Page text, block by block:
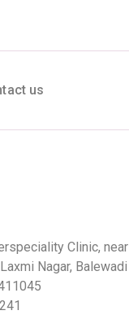
us
Clinic, near
Nagar, Balewadi